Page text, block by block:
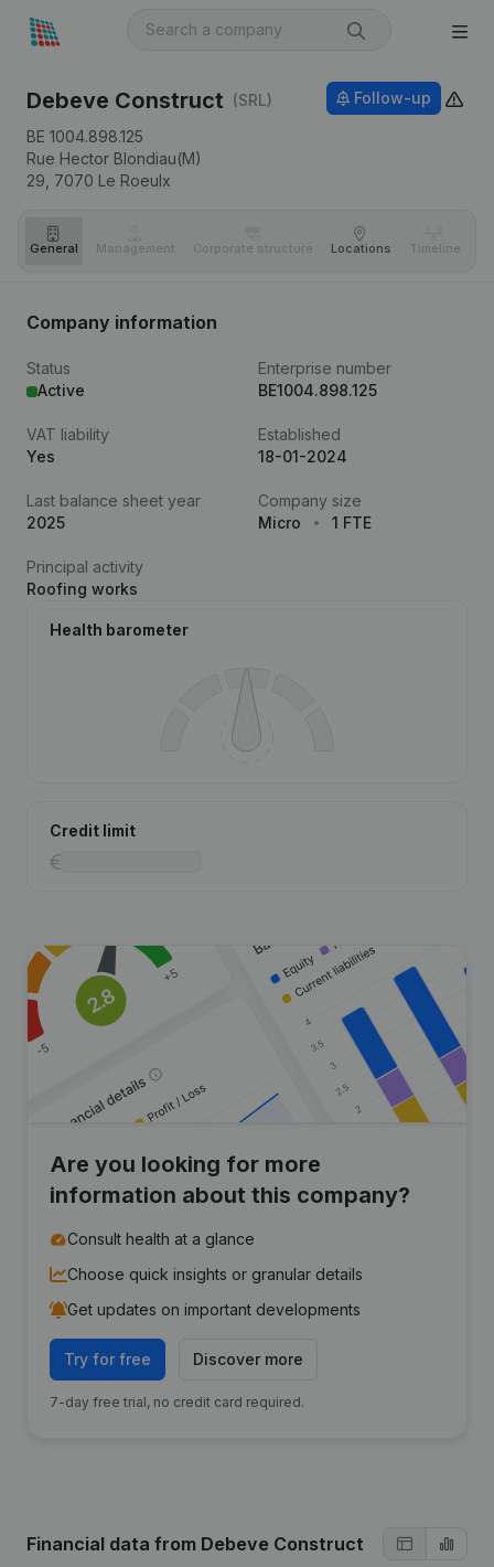
Debeve Construct (SRL)
BE 1004.898.125
Rue Hector Blondiau(M)
29, 7070 Le Roeulx
Follow-up
General Management Corporate structure Locations Timeline
Company information
Status
Active
Enterprise number
BE1004.898.125
VAT liability
Yes
Established
18-01-2024
Last balance sheet year
2025
Company size
Micro
1 FTE
Principal activity
Roofing works
Health barometer
Credit limit
Are you looking for more
information about this company?
Consult health at a glance
Choose quick insights or granular details
Get updates on important developments
Try for free Discover more
7-day free trial, no credit card required.
Financial data from Debeve Construct